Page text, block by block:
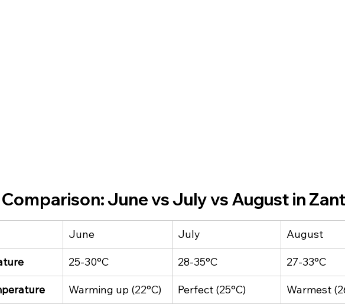
June vs July vs August in
June July August
25-30°C 28-35°C 27-33°C
Warming up (22°C) Perfect (25°C) Warmest